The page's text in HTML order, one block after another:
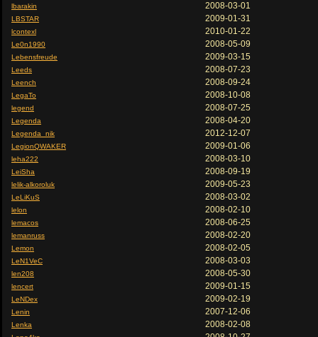
lbarakin 2008-03-01
LBSTAR 2009-01-31
lcontexl 2010-01-22
Le0n1990 2008-05-09
Lebensfreude 2009-03-15
Leeds 2008-07-23
Leench 2008-09-24
LegaTo 2008-10-08
legend 2008-07-25
Legenda 2008-04-20
Legenda_nik 2012-12-07
LegionQWAKER 2009-01-06
leha222 2008-03-10
LeiSha 2008-09-19
lelik-alkoroluk 2009-05-23
LeLiKuS 2008-03-02
lelon 2008-02-10
lemacos 2008-06-25
lemanruss 2008-02-20
Lemon 2008-02-05
LeN1VeC 2008-03-03
len208 2008-05-30
lencert 2009-01-15
LeNDex 2009-02-19
Lenin 2007-12-06
Lenka 2008-02-08